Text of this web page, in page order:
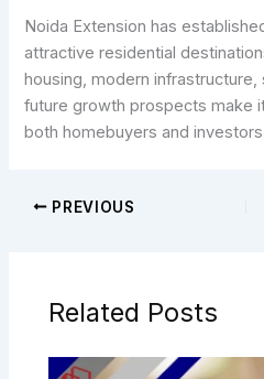
Noida Extension has
attractive residential
housing, modern
future growth prospects make
both homebuyers and
PREVIOUS
Related Posts